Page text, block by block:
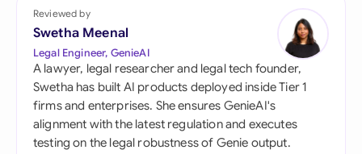
Reviewed by
Swetha Meenal
Legal Engineer, GenieAI
A lawyer, legal researcher and legal tech founder,
Swetha has built AI products deployed inside Tier 1
firms and enterprises. She ensures GenieAI's
alignment with the latest regulation and executes
testing on the legal robustness of Genie output.